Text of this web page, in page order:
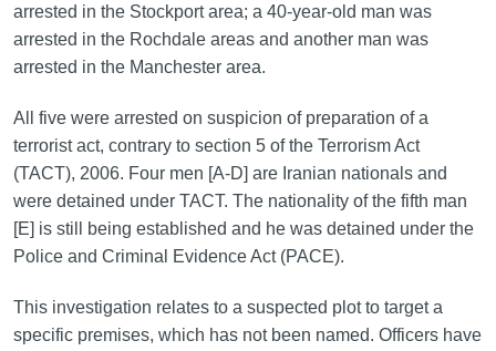
arrested in the Stockport area; a 40-year-old man was
arrested in the Rochdale areas and another man was
arrested in the Manchester area.
All five were arrested on suspicion of preparation of a
terrorist act, contrary to section 5 of the Terrorism Act
(TACT), 2006. Four men [A-D] are Iranian nationals and
were detained under TACT. The nationality of the fifth man
[E] is still being established and he was detained under the
Police and Criminal Evidence Act (PACE).
This investigation relates to a suspected plot to target a
specific premises, which has not been named. Officers have